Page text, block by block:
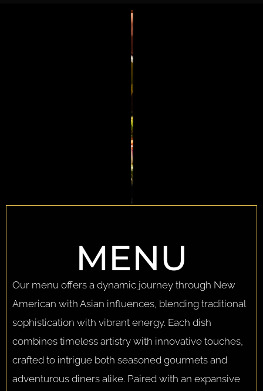
MENU
Our menu offers a dynamic journey through New
American with Asian influences, blending traditional
sophistication with vibrant energy. Each dish
combines timeless artistry with innovative touches,
crafted to intrigue both seasoned gourmets and
adventurous diners alike. Paired with an expansive